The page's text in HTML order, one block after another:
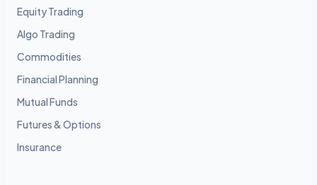
Equity Trading
Algo Trading
Commodities
Financial Planning
Mutual Funds
Futures & Options
Insurance